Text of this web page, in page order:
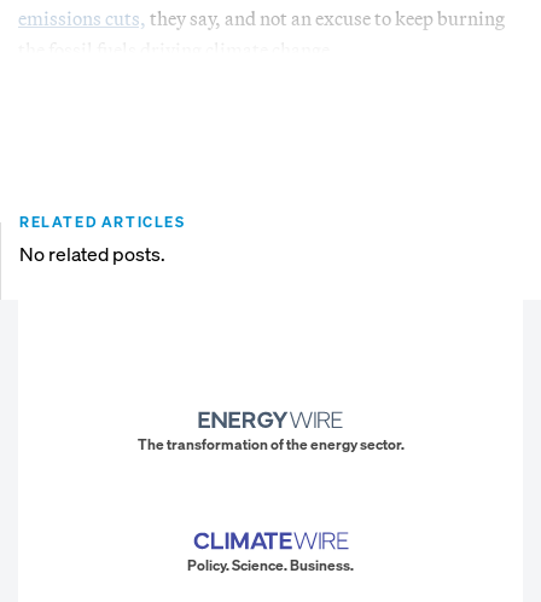
emissions cuts, they say, and not an excuse to keep burning
RELATED ARTICLES
No related posts.
The transformation of the energy sector.
Policy. Science. Business.